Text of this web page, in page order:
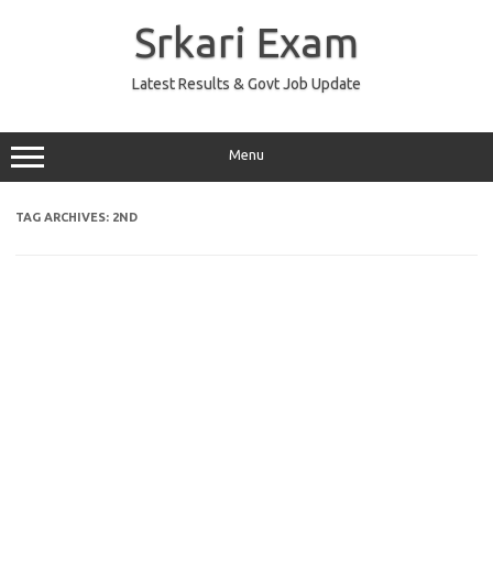
Srkari Exam
Latest Results & Govt Job Update
Menu
TAG ARCHIVES: 2ND